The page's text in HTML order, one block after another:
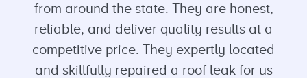
from around the state. They are honest,
reliable, and deliver quality results at a
competitive price. They expertly located
and skillfully repaired a roof leak for us